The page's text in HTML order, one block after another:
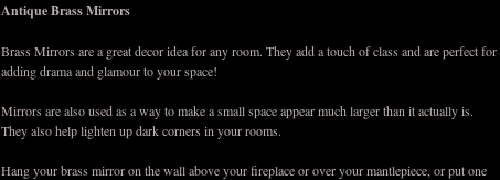
Antique Brass Mirrors
Brass Mirrors are a great decor idea for any room. They add a touch of class and are perfect for
adding drama and glamour to your space!
Mirrors are also used as a way to make a small space appear much larger than it actually is.
They also help lighten up dark corners in your rooms.
Hang your brass mirror on the wall above your fireplace or over your mantlepiece, or put one